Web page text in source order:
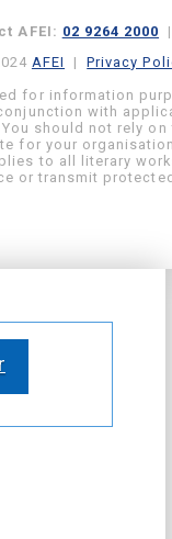
AFEI: 02 9264 2000 |
AFEI |Privacy
for information
with
should not rely
for your
to all literary
or transmit